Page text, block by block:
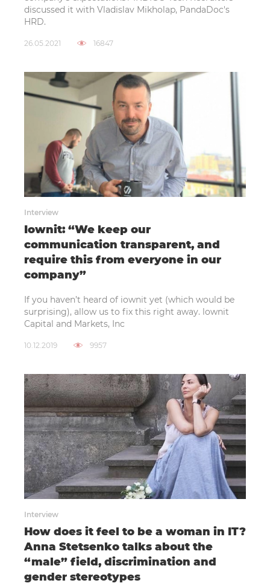
discussed it with Vladislav Mikholap, PandaDoc's
HRD.
26.05.2021 16847
Interview
Iownit: “We keep our
communication transparent, and
require this from everyone in our
company”
If you haven’t heard of iownit yet (which would be
surprising), allow us to fix this right away. lownit
Capital and Markets, Inc
10.12.2019 9957
Interview
How does it feel to be a woman in IT?
Anna Stetsenko talks about the
“male” field, discrimination and
gender stereotypes